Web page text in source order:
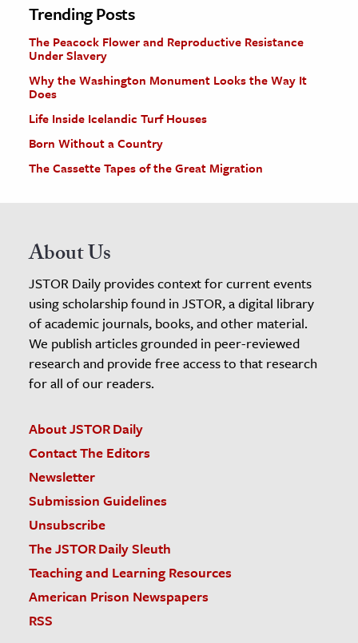
Trending Posts
The Peacock Flower and Reproductive Resistance
Under Slavery
Why the Washington Monument Looks the Way It
Does
Life Inside Icelandic Turf Houses
Born Without a Country
The Cassette Tapes of the Great Migration
About Us
JSTOR Daily provides context for current events
using scholarship found in JSTOR, a digital library
of academic journals, books, and other material.
We publish articles grounded in peer-reviewed
research and provide free access to that research
for all of our readers.
About JSTOR Daily
Contact The Editors
Newsletter
Submission Guidelines
Unsubscribe
The JSTOR Daily Sleuth
Teaching and Learning Resources
American Prison Newspapers
RSS